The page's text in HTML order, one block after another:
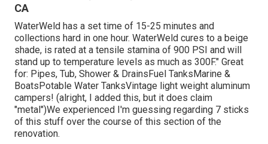
CA
WaterWeld has a set time of 15-25 minutes and
collections hard in one hour. WaterWeld cures to a beige
shade, is rated at a tensile stamina of 900 PSI and will
stand up to temperature levels as much as 300F." Great
for: Pipes, Tub, Shower & DrainsFuel TanksMarine &
BoatsPotable Water TanksVintage light weight aluminum
campers! (alright, I added this, but it does claim
"metal")We experienced I'm guessing regarding 7 sticks
of this stuff over the course of this section of the
renovation.